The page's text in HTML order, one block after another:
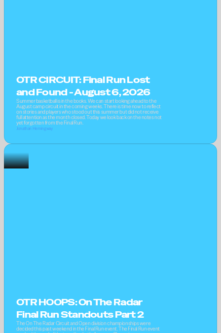
OTR CIRCUIT: Final Run Lost
and Found - August 6, 2026
Summer basketball is in the books. We can start looking ahead to the
August camp circuit in the coming weeks. There is time now to reflect
on stories and players who stood out this summer but did not receive
full attention as the month closed. Today we look back on the notes not
yet forgotten from the Final Run.
Jonathan Hemingway
OTR HOOPS: On The Radar
Final Run Standouts Part 2
The On The Radar Circuit and Open division championships were
decided this past weekend in the Final Run event. The Final Run event